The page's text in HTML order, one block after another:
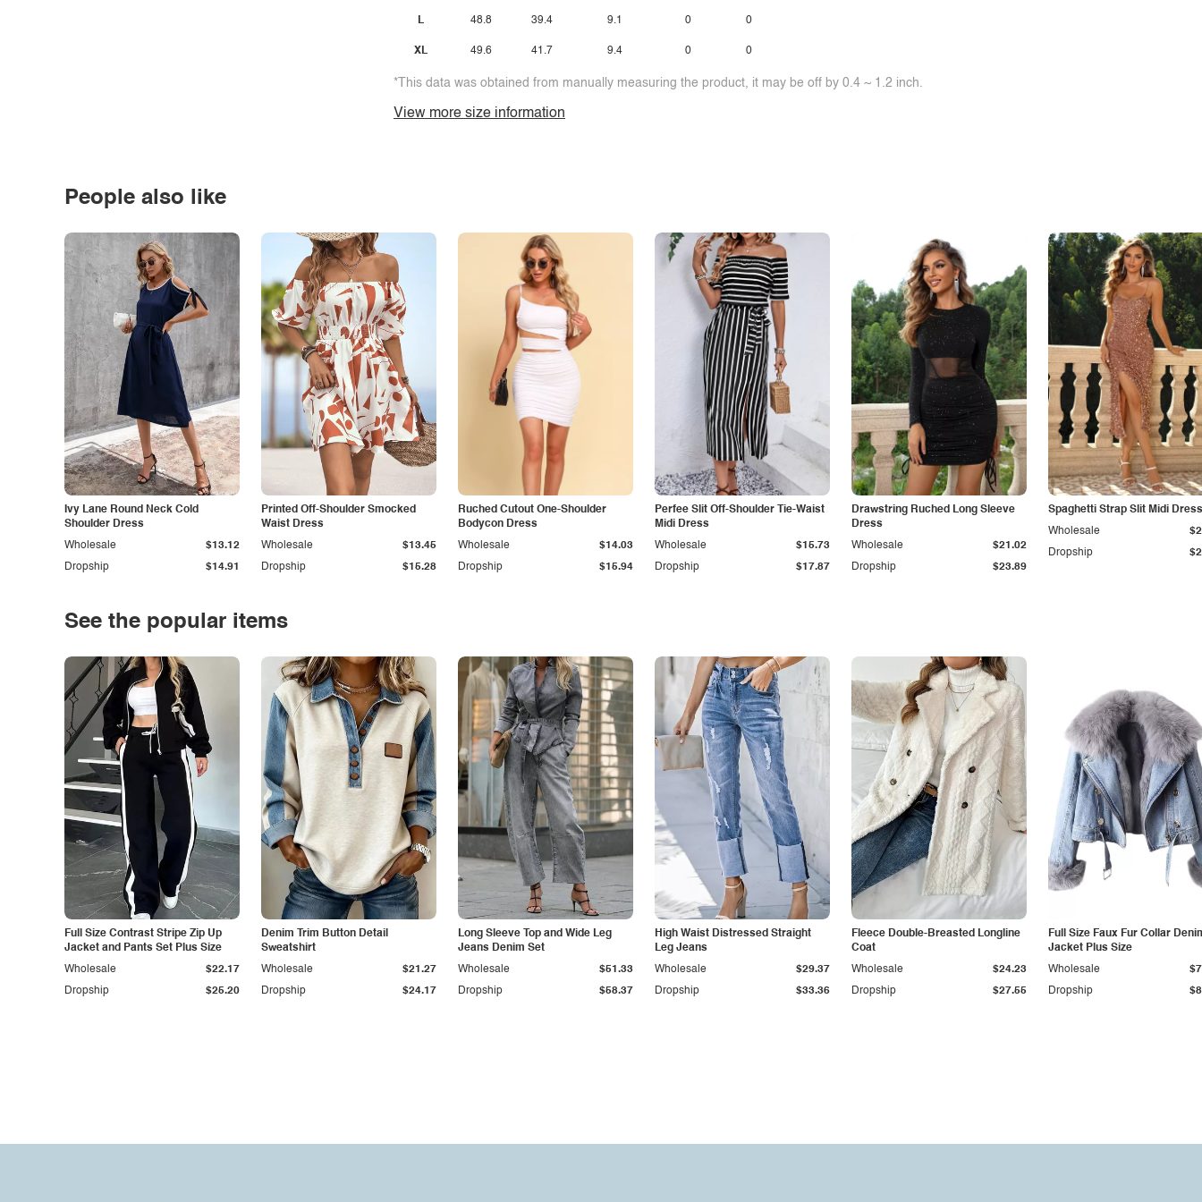
L
XL
48.8
49.6
39.4
41.7
9.1
9.4
0
0
0
0
*This data was obtained from manually measuring the product, it may be off by 0.4 ~ 1.2 inch.
View more size information
People also like
Ivy Lane Round Neck Cold
Shoulder Dress
Dropship $14.91
Wholesale $13.12
Printed Off-Shoulder Smocked
Waist Dress
Dropship $15.28
Wholesale $13.45
Ruched Cutout One-Shoulder
Bodycon Dress
Dropship $15.94
Wholesale $14.03
Perfee Slit Off-Shoulder Tie-Waist
Midi Dress
Dropship $17.87
Wholesale $15.73
Drawstring Ruched Long Sleeve
Dress
Dropship $23.89
Wholesale $21.02
Spaghetti Strap Slit Midi Dress
Dropship
Wholesale
See the popular items
Full Size Contrast Stripe Zip Up
Jacket and Pants Set Plus Size
Dropship $25.20
Wholesale $22.17
Denim Trim Button Detail
Sweatshirt
Dropship $24.17
Wholesale $21.27
Long Sleeve Top and Wide Leg
Jeans Denim Set
Dropship $58.37
Wholesale $51.33
High Waist Distressed Straight
Leg Jeans
Dropship $33.36
Wholesale $29.37
Fleece Double-Breasted Longline
Coat
Dropship $27.55
Wholesale $24.23
Full Size Faux Fur Collar
Jacket Plus Size
Dropship
Wholesale